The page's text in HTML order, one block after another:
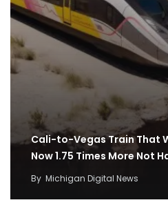
Cali-to-Vegas Train That
Now 1.75 Times More Not
By Michigan Digital News